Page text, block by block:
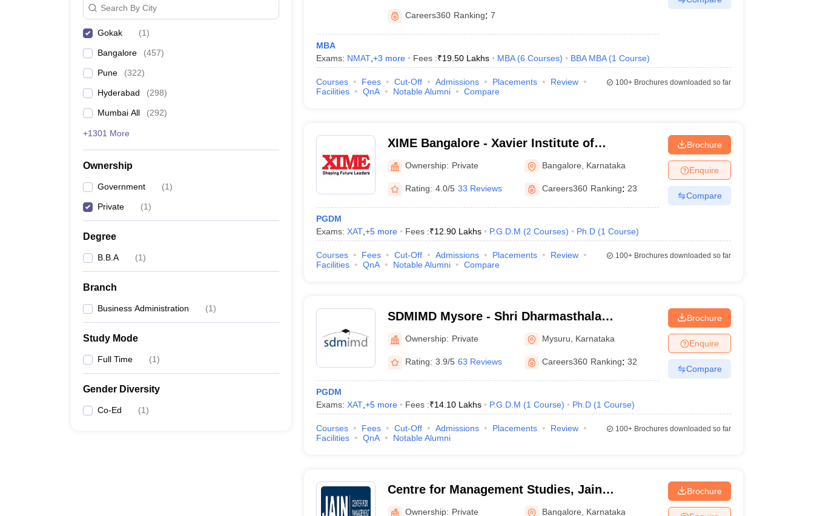
Search By City
Gokak (1)
Bangalore (457)
Pune (322)
Hyderabad (298)
Mumbai All (292)
+1301 More
Ownership
Government (1)
Private (1)
Degree
B.B.A (1)
Branch
Business Administration (1)
Study Mode
Full Time (1)
Gender Diversity
Co-Ed (1)
Careers360 Ranking: 7
MBA
Exams: NMAT, +3 more Fees :₹19.50 Lakhs MBA (6 Courses) BBA MBA (1 Course)
Courses Fees Cut-Off Admissions Placements
Review
Facilities
QnA Notable Alumni Compare
100+Brochures downloaded so far
XIME Bangalore - Xavier Institute of
Management and Entrepreneurship, Bangalore
Ownership: Private Bangalore Karnataka
Rating: 4.0/5 33 Reviews Careers360 Ranking: 23
PGDM
Exams: XAT, +5more Fees :₹12.90 Lakhs P.G.D.M (2 Courses) Ph.D (1 Course)
Brochure
Enquire
Compare
Courses Fees Cut-Off Admissions Placements
Review
Facilities
QnA Notable Alumni Compare
100+Brochures downloaded so far
SDMIMD Mysore - Shri Dharmasthala
Manjunatheshwara Institute for Management
Development, Mysore
Ownership: Private Mysuru Karnataka
Rating: 3.9/5 63 Reviews Careers360 Ranking: 32
PGDM
Exams: XAT, +5more Fees :₹14.10 Lakhs P.G.D.M (1 Course) Ph.D (1 Course)
Brochure
Enquire
Compare
Courses Fees Cut-Off Admissions Placements
Review
Facilities
QnA Notable Alumni
100+Brochures downloaded so far
Centre for Management Studies, Jain
University, Bangalore
Ownership: Private Bangalore Karnataka
Brochure